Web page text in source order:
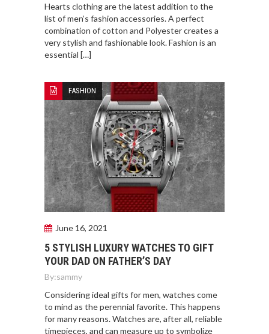
Hearts clothing are the latest addition to the
list of men’s fashion accessories. A perfect
combination of cotton and Polyester creates a
very stylish and fashionable look. Fashion is an
essential […]
FASHION
June 16, 2021
5 STYLISH LUXURY WATCHES TO GIFT
YOUR DAD ON FATHER’S DAY
By:sammy
Considering ideal gifts for men, watches come
to mind as the perennial favorite. This happens
for many reasons. Watches are, after all, reliable
timepieces, and can measure up to symbolize